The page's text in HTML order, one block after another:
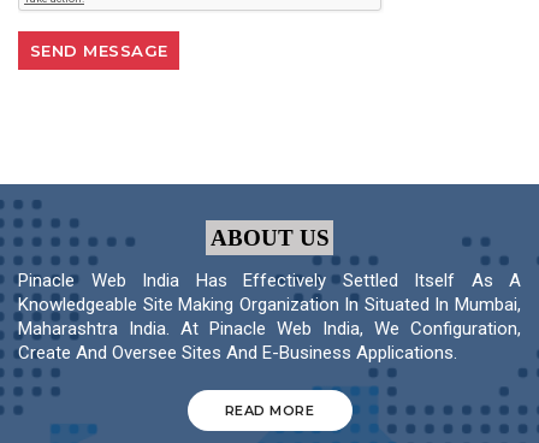
ABOUT US
Pinacle Web India Has Effectively Settled Itself As A
Knowledgeable Site Making Organization In Situated In Mumbai,
Maharashtra India. At Pinacle Web India, We Configuration,
Create And Oversee Sites And E-Business Applications.
READ MORE